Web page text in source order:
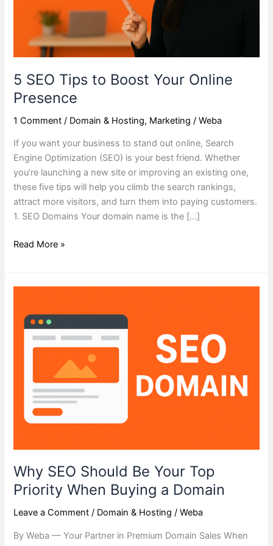
5 SEO Tips to Boost Your Online
Presence
1 Comment / Domain & Hosting, Marketing /Weba
If you want your business to stand out online, Search
Engine Optimization (SEO) is your best friend. Whether
you’re launching a new site or improving an existing one,
these five tips will help you climb the search rankings,
attract more visitors, and turn them into paying customers.
1. SEO Domains Your domain name is the […]
Read More »
Why SEO Should Be Your Top
Priority When Buying a Domain
Leave a Comment / Domain & Hosting /Weba
By Weba — Your Partner in Premium Domain Sales When
Should
Priority
When
Buying